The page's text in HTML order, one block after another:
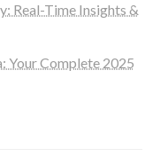
Real-Time Insights &
Your Complete 2025